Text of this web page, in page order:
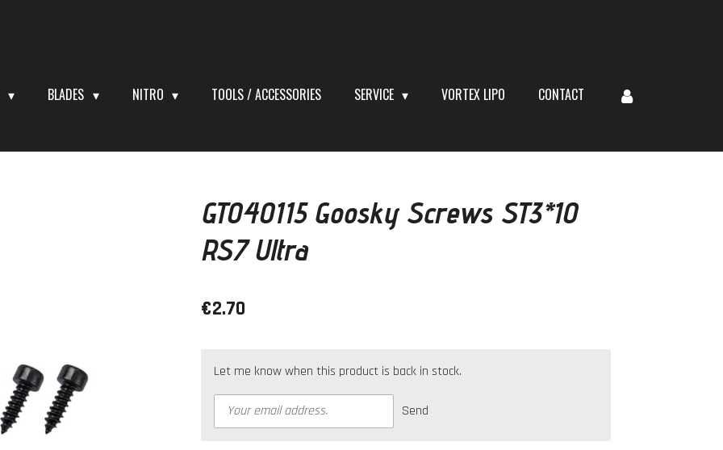
BLADES NITRO TOOLS / ACCESSORIES SERVICE VORTEX LIPO CONTACT
GT040115 Goosky Screws ST3*10
RS7 Ultra
€2.70
Let me know when this product is back in stock.
Send